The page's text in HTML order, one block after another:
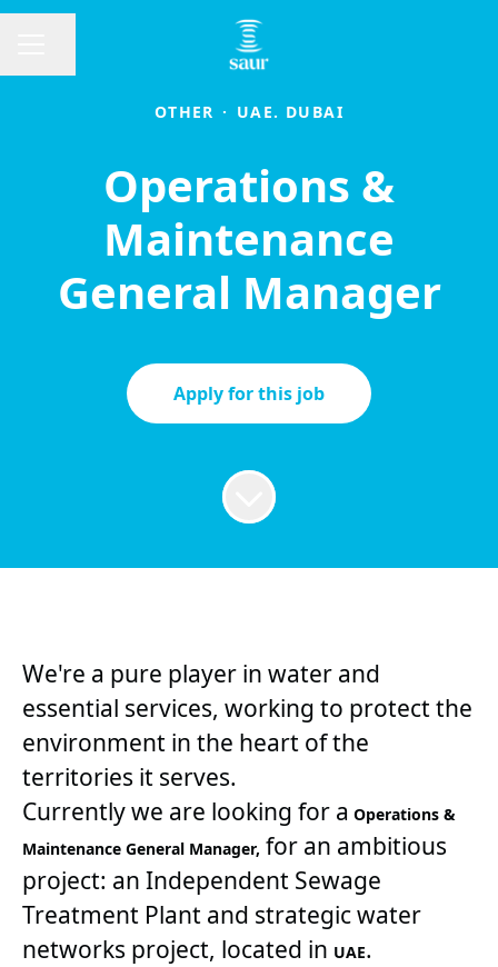
OTHER · UAE. DUBAI
Operations &
Maintenance
General Manager
Apply for this job
We're a pure player in water and
essential services, working to protect the
environment in the heart of the
territories it serves.
Currently we are looking for a Operations &
Maintenance General Manager, for an ambitious
project: an Independent Sewage
Treatment Plant and strategic water
networks project, located in UAE.